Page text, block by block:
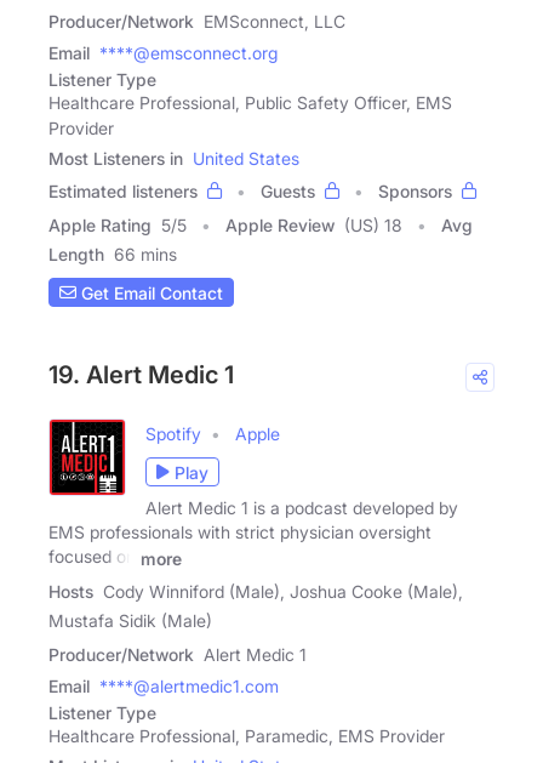
Producer/Network EMSconnect, LLC
Email ****@emsconnect.org
Listener Type
Healthcare Professional, Public Safety Officer, EMS
Provider
Most Listeners in United States
Estimated listeners
Guests
Sponsors
Apple Rating 5/5 Apple Review (US) 18
Avg
Length 66 mins
Get Email Contact
19. Alert Medic 1
Spotify
Apple
Play
Alert Medic 1 is a podcast developed by
EMS professionals with strict physician oversight
focused on
more
Hosts Cody Winniford (Male), Joshua Cooke (Male),
Mustafa Sidik (Male)
Producer/Network Alert Medic 1
Email ****@alertmedic1.com
Listener Type
Healthcare Professional, Paramedic, EMS Provider